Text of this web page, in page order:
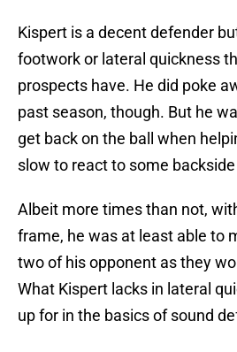
Kispert is a decent defender
footwork or lateral quickness
prospects have. He did poke
past season, though. But he
get back on the ball when
slow to react to some
Albeit more times than not,
frame, he was at least able to
two of his opponent as they
What Kispert lacks in lateral
up for in the basics of sound